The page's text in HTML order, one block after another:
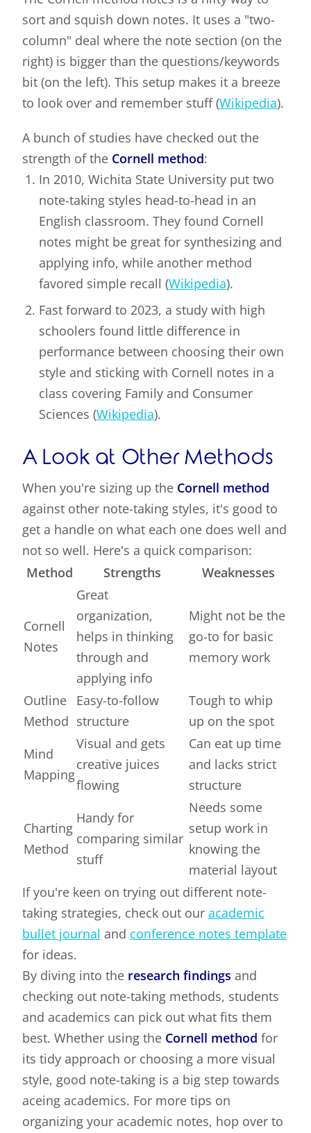
sort and squish down notes. It uses a "two-
column" deal where the note section (on the
right) is bigger than the questions/keywords
bit (on the left). This setup makes it a breeze
to look over and remember stuff (Wikipedia).
A bunch of studies have checked out the
strength of the Cornell method:
In 2010, Wichita State University put two
note-taking styles head-to-head in an
English classroom. They found Cornell
notes might be great for synthesizing and
applying info, while another method
favored simple recall (Wikipedia).
Fast forward to 2023, a study with high
schoolers found little difference in
performance between choosing their own
style and sticking with Cornell notes in a
class covering Family and Consumer
Sciences (Wikipedia).
A Look at Other Methods
When you're sizing up the Cornell method
against other note-taking styles, it's good to
get a handle on what each one does well and
not so well. Here's a quick comparison:
Method
Strengths Weaknesses
Cornell
Notes
Great
organization,
helps in thinking
through and
applying info
Might not be the
go-to for basic
memory work
Outline
Method
Easy-to-follow
structure
Tough to whip
up on the spot
Mind
Mapping
Visual and gets
creative juices
flowing
Can eat up time
and lacks strict
structure
Charting
Method
Handy for
comparing similar
stuff
Needs some
setup work in
knowing the
material layout
If you're keen on trying out different note-
taking strategies, check out our academic
bullet journal and conference notes template
for ideas.
By diving into the research findings and
checking out note-taking methods, students
and academics can pick out what fits them
best. Whether using the Cornell method for
its tidy approach or choosing a more visual
style, good note-taking is a big step towards
aceing academics. For more tips on
organizing your academic notes, hop over to